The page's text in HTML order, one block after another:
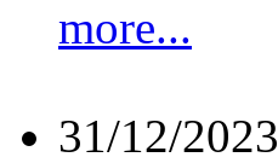
more...
31/12/2023